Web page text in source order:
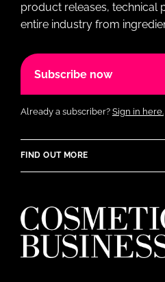
product releases, technical
entire industry from
Subscribe now
Already a subscriber? Sign in here.
FIND OUT MORE